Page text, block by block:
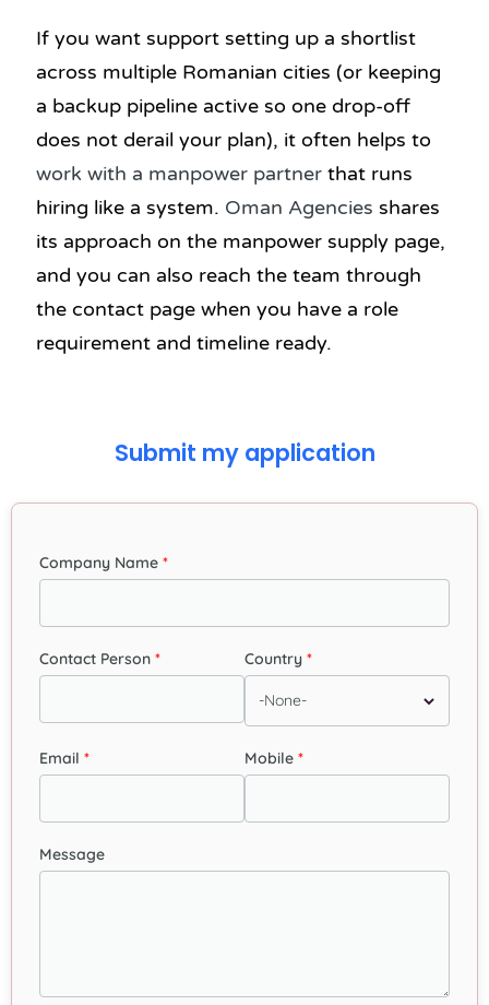
If you want support setting up a shortlist
across multiple Romanian cities (or keeping
a backup pipeline active so one drop-off
does not derail your plan), it often helps to
work with a manpower partner that runs
hiring like a system. Oman Agencies shares
its approach on the manpower supply page,
and you can also reach the team through
the contact page when you have a role
requirement and timeline ready.
Submit my application
Company Name
Contact Person Country
Email Mobile
Message